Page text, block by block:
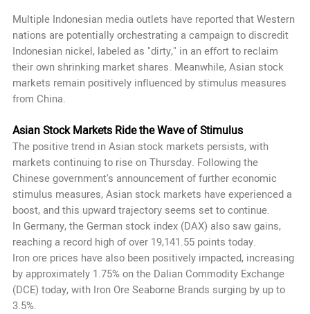
Multiple Indonesian media outlets have reported that Western
nations are potentially orchestrating a campaign to discredit
Indonesian nickel, labeled as "dirty," in an effort to reclaim
their own shrinking market shares. Meanwhile, Asian stock
markets remain positively influenced by stimulus measures
from China.
Asian Stock Markets Ride the Wave of Stimulus
The positive trend in Asian stock markets persists, with
markets continuing to rise on Thursday. Following the
Chinese government's announcement of further economic
stimulus measures, Asian stock markets have experienced a
boost, and this upward trajectory seems set to continue.
In Germany, the German stock index (DAX) also saw gains,
reaching a record high of over 19,141.55 points today.
Iron ore prices have also been positively impacted, increasing
by approximately 1.75% on the Dalian Commodity Exchange
(DCE) today, with Iron Ore Seaborne Brands surging by up to
3.5%.